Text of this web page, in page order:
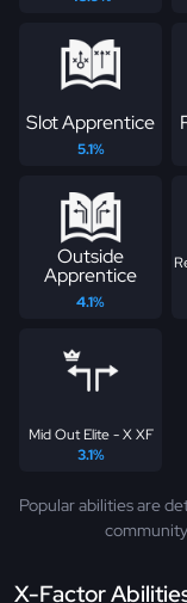
Slot Apprentice
5.1%
Outside
Apprentice
4.1%
Mid Out Elite - X XF
3.1%
Popular abilities are
X-Factor